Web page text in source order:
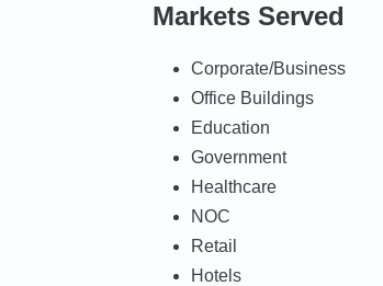
Markets Served
Corporate/Business
Office Buildings
Education
Government
Healthcare
NOC
Retail
Hotels